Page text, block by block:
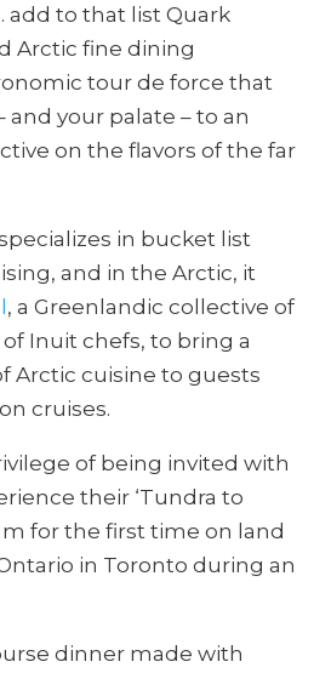
to that list Quark
Arctic fine dining
tour de force that
and your palate – to an
on the flavors of the far
in bucket list
and in the Arctic, it
, a Greenlandic collective of
Inuit chefs, to bring a
Arctic cuisine to guests
cruises.
of being invited with
their ‘Tundra to
for the first time on land
in Toronto during an
dinner made with